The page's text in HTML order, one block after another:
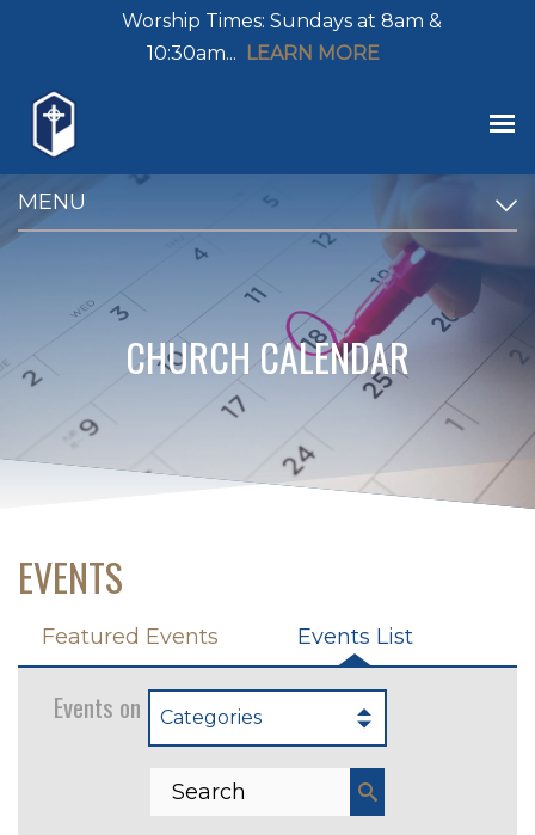
Worship Times: Sundays at 8am &
10:30am... LEARN MORE
MENU
CHURCH CALENDAR
EVENTS
Featured Events Events List
Events on 7/8/2026
Categories